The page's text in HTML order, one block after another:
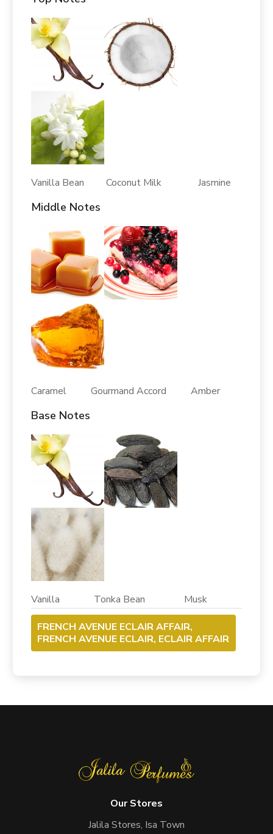
Vanilla Bean Coconut Milk Jasmine
Middle Notes
Caramel Gourmand Accord Amber
Base Notes
Vanilla Tonka Bean Musk
FRENCH AVENUE ECLAIR AFFAIR,
FRENCH AVENUE ECLAIR, ECLAIR AFFAIR
Our Stores
Jalila Stores, Isa Town